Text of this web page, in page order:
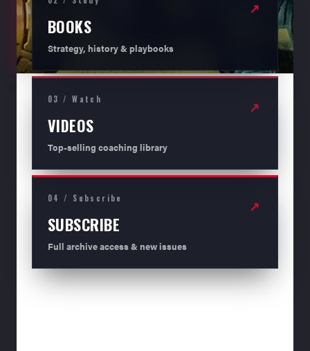
BOOKS
Strategy, history & playbooks
↗
03 / Watch
VIDEOS
Top-selling coaching library
↗
04 / Subscribe
SUBSCRIBE
Full archive access & new issues
↗